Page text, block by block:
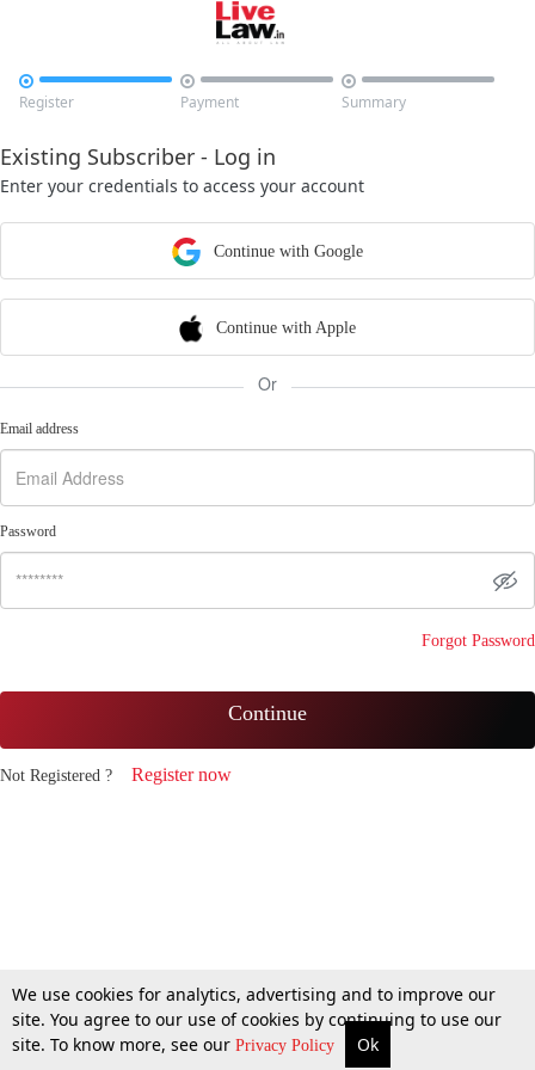

Register

Payment

Summary
Existing Subscriber - Log in
Enter your credentials to access your account
Continue with Google
Continue with Apple
Or
Email address
Password
Forgot Password
Continue
Not Registered ? Register now
We use cookies for analytics, advertising and to improve our
site. You agree to our use of cookies by continuing to use our
site. To know more, see our Privacy Policy Ok